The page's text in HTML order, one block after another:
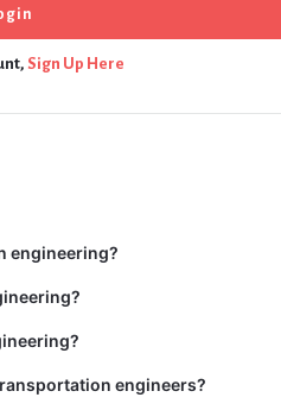
Sign Up Here
engineering?
engineers?